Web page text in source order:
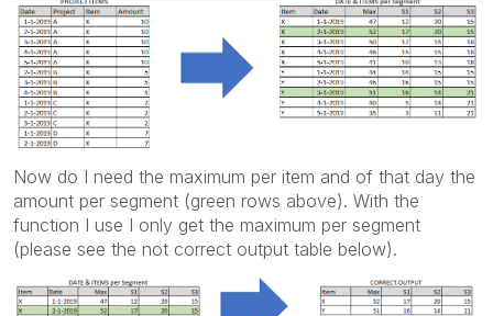
Now do I need the maximum per item and of that day the
amount per segment (green rows above). With the
function I use I only get the maximum per segment
(please see the not correct output table below).